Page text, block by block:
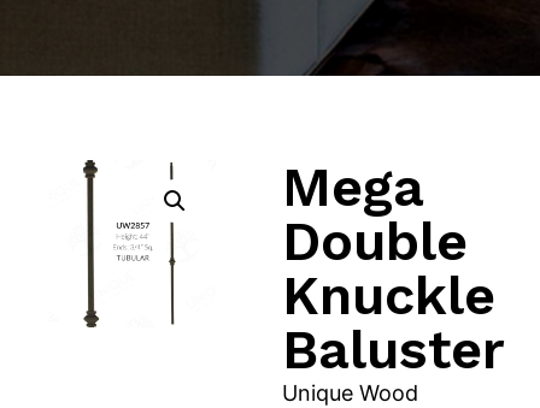
Mega
Double
Knuckle
Baluster
Unique Wood